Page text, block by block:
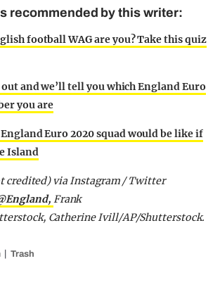
recommended by this writer:
football WAG are you? Take this quiz
and we’ll tell you which England Euro
you are
Euro 2020 squad would be like if
Island
credited) via Instagram / Twitter
Frank
Catherine Ivill/AP/Shutterstock.
Trash